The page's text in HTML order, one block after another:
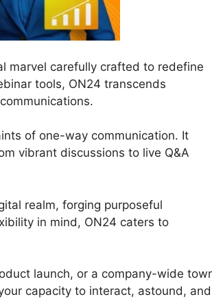
marvel carefully crafted to redefine
tools, ON24 transcends
of one-way communication. It
vibrant discussions to live Q&A
realm, forging purposeful
in mind, ON24 caters to
launch, or a company-wide
capacity to interact, astound, and